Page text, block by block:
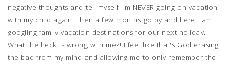
negative thoughts and tell myself I'm NEVER going on vacation
with my child again. Then a few months go by and here I am
googling family vacation destinations for our next holiday.
What the heck is wrong with me?! I feel like that's God erasing
the bad from my mind and allowing me to only remember the